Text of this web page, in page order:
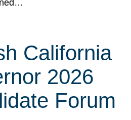
California
2026
Forum